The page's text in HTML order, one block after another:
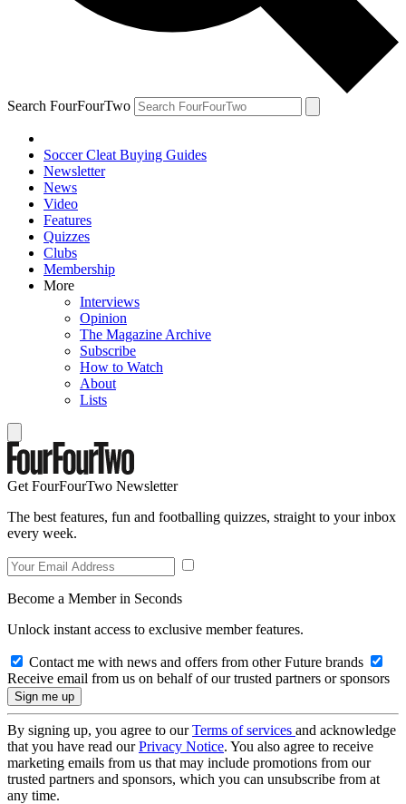
Search FourFourTwo
Soccer Cleat Buying Guides
Newsletter
News
Video
Features
Quizzes
Clubs
Membership
More
Interviews
Opinion
The Magazine Archive
Subscribe
How to Watch
About
Lists
Get FourFourTwo Newsletter
The best features, fun and footballing quizzes, straight to your inbox
every week.
Become a Member in Seconds
Unlock instant access to exclusive member features.
Contact me with news and offers from other Future brands
Receive email from us on behalf of our trusted partners or sponsors
By signing up, you agree to ourTerms of services and acknowledge
that you have read ourPrivacy Notice. You also agree to receive
marketing emails from us that may include promotions from our
trusted partners and sponsors, which you can unsubscribe from at
any time.